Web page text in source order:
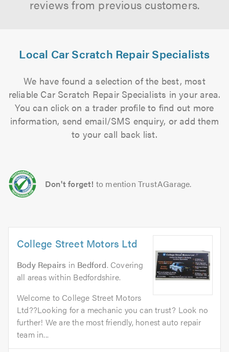
reviews from previous customers.
Local Car Scratch Repair Specialists
We have found a selection of the best, most
reliable Car Scratch Repair Specialists in your area.
You can click on a trader profile to find out more
information, send email/SMS enquiry, or add them
to your call back list.
Don't forget! to mention TrustAGarage.
College Street Motors Ltd
Body Repairs in Bedford. Covering
all areas within Bedfordshire.
Welcome to College Street Motors
Ltd??Looking for a mechanic you can trust? Look no
further! We are the most friendly, honest auto repair
team in...